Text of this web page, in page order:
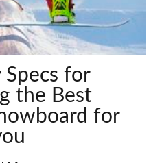
Specs for
the Best
for